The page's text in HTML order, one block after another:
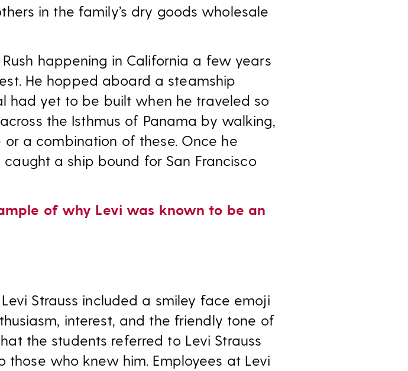
in the family’s dry goods wholesale
happening in California a few years
He hopped aboard a steamship
had yet to be built when he traveled so
the Isthmus of Panama by walking,
a combination of these. Once he
a ship bound for San Francisco
of why Levi was known to be an
Strauss included a smiley face emoji
interest, and the friendly tone of
the students referred to Levi Strauss
who knew him. Employees at Levi